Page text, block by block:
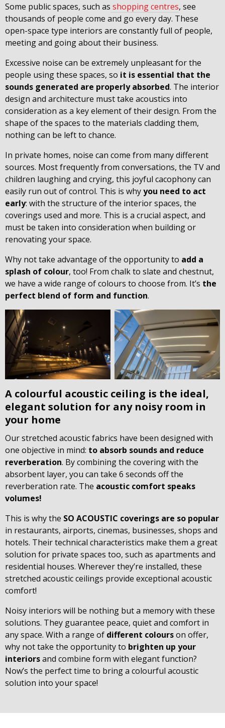
Some public spaces, such as shopping centres, see
thousands of people come and go every day. These
open-space type interiors are constantly full of people,
meeting and going about their business.
Excessive noise can be extremely unpleasant for the
people using these spaces, so it is essential that the
sounds generated are properly absorbed. The interior
design and architecture must take acoustics into
consideration as a key element of their design. From the
shape of the spaces to the materials cladding them,
nothing can be left to chance.
In private homes, noise can come from many different
sources. Most frequently from conversations, the TV and
children laughing and crying, this joyful cacophony can
easily run out of control. This is whyyou need to act
early: with the structure of the interior spaces, the
coverings used and more. This is a crucial aspect, and
must be taken into consideration when building or
renovating your space.
Why not take advantage of the opportunity to add a
splash of colour, too! From chalk to slate and chestnut,
we have a wide range of colours to choose from. It’s the
perfect blend of form and function.
A colourful acoustic ceiling is the ideal,
elegant solution for any noisy room in
your home
Our stretched acoustic fabrics have been designed with
one objective in mind: to absorb sounds and reduce
reverberation. By combining the covering with the
absorbent layer, you can take 6 seconds off the
reverberation rate. The acoustic comfort speaks
volumes!
This is why the SO ACOUSTIC coverings are so popular
in restaurants, airports, cinemas, businesses, shops and
hotels. Their technical characteristics make them a great
solution for private spaces too, such as apartments and
residential houses. Wherever they’re installed, these
stretched acoustic ceilings provide exceptional acoustic
comfort!
Noisy interiors will be nothing but a memory with these
solutions. They guarantee peace, quiet and comfort in
any space. With a range of different colourson offer,
why not take the opportunity to brighten up your
interiorsand combine form with elegant function?
Now’s the perfect time to bring a colourful acoustic
solution into your space!